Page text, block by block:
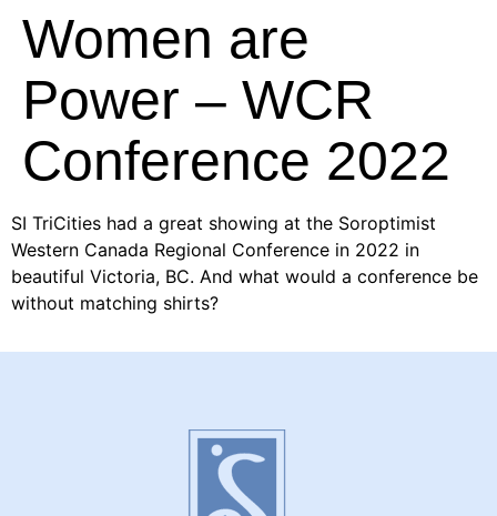
Women are
Power – WCR
Conference 2022
SI TriCities had a great showing at the Soroptimist
Western Canada Regional Conference in 2022 in
beautiful Victoria, BC. And what would a conference be
without matching shirts?